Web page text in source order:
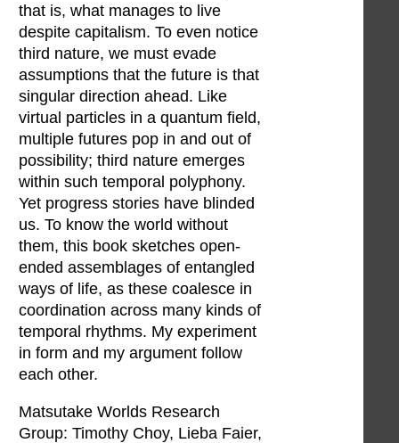
that is, what manages to live
despite capitalism. To even notice
third nature, we must evade
assumptions that the future is that
singular direction ahead. Like
virtual particles in a quantum field,
multiple futures pop in and out of
possibility; third nature emerges
within such temporal polyphony.
Yet progress stories have blinded
us. To know the world without
them, this book sketches open-
ended assemblages of entangled
ways of life, as these coalesce in
coordination across many kinds of
temporal rhythms. My experiment
in form and my argument follow
each other.
Matsutake Worlds Research
Group: Timothy Choy, Lieba Faier,